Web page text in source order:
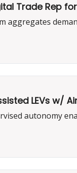
Trade Rep
aggregates
LEVs w/
autonomy